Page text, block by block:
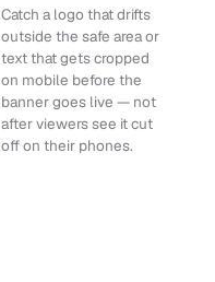
Catch a logo that drifts
outside the safe area or
text that gets cropped
on mobile before the
banner goes live — not
after viewers see it cut
off on their phones.